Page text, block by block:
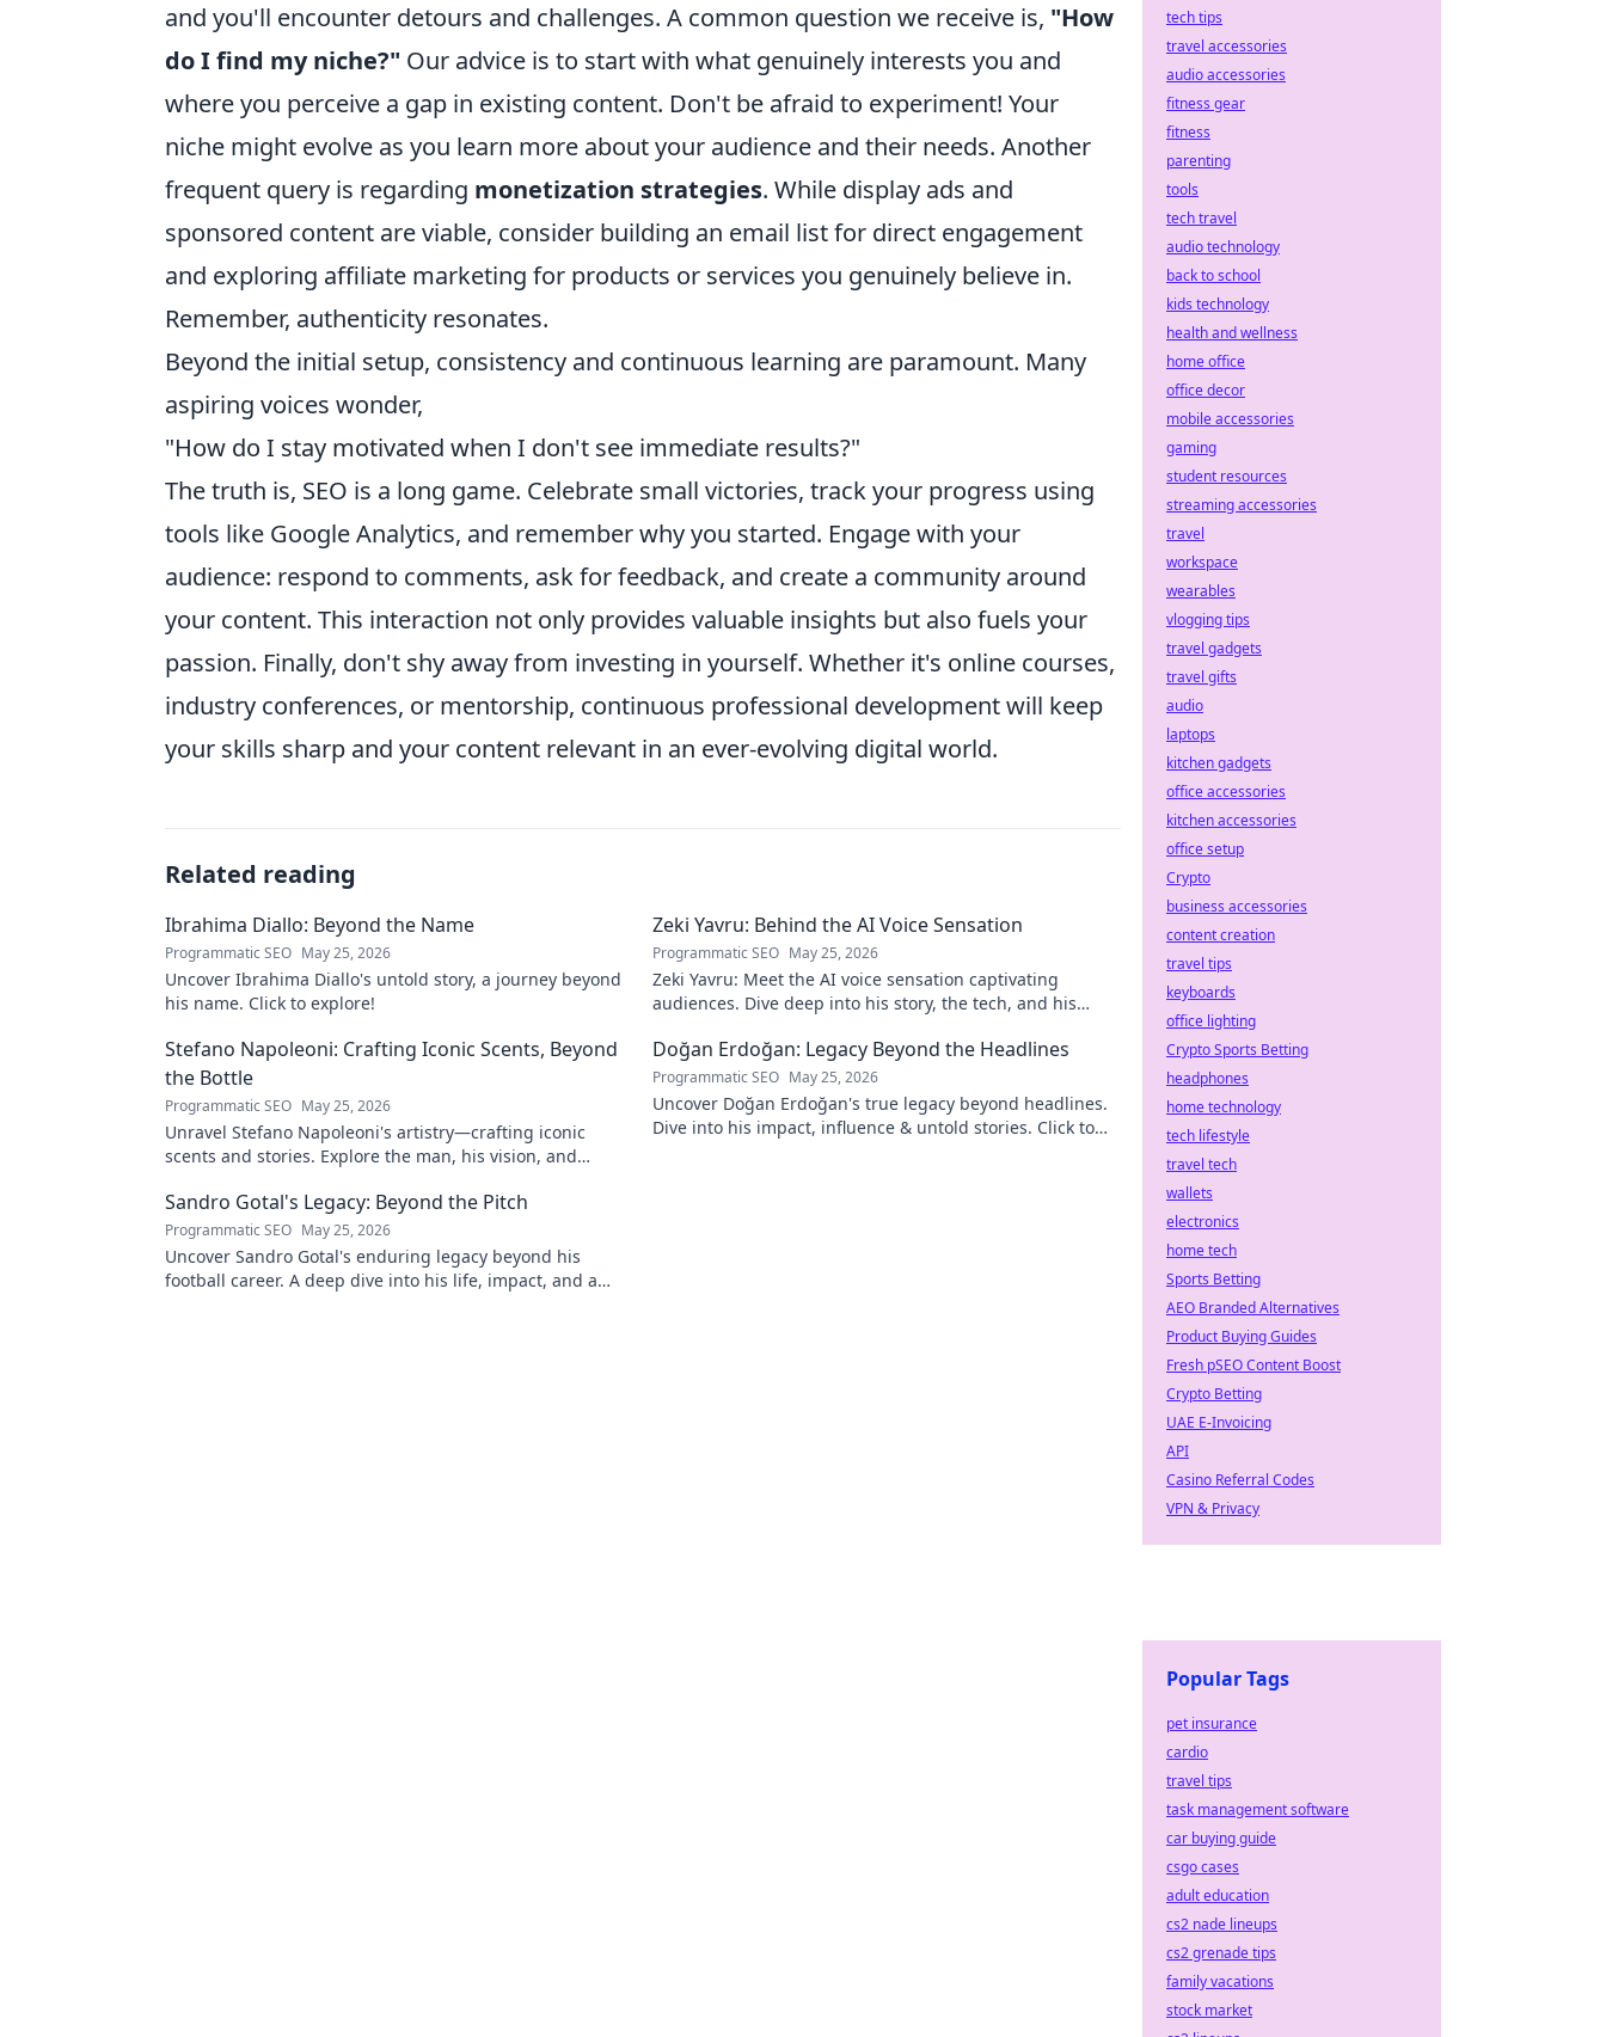
and you'll encounter detours and challenges. A common question we receive is, "How
do I find my niche?" Our advice is to start with what genuinely interests you and
where you perceive a gap in existing content. Don't be afraid to experiment! Your
niche might evolve as you learn more about your audience and their needs. Another
frequent query is regarding monetization strategies. While display ads and
sponsored content are viable, consider building an email list for direct engagement
and exploring affiliate marketing for products or services you genuinely believe in.
Remember, authenticity resonates.
Beyond the initial setup, consistency and continuous learning are paramount. Many
aspiring voices wonder,
"How do I stay motivated when I don't see immediate results?"
The truth is, SEO is a long game. Celebrate small victories, track your progress using
tools like Google Analytics, and remember why you started. Engage with your
audience: respond to comments, ask for feedback, and create a community around
your content. This interaction not only provides valuable insights but also fuels your
passion. Finally, don't shy away from investing in yourself. Whether it's online courses,
industry conferences, or mentorship, continuous professional development will keep
your skills sharp and your content relevant in an ever-evolving digital world.
Related reading
Ibrahima Diallo: Beyond the Name
Programmatic SEO May 25, 2026
Uncover Ibrahima Diallo's untold story, a journey beyond
his name. Click to explore!
Zeki Yavru: Behind the AI Voice Sensation
Programmatic SEO May 25, 2026
Zeki Yavru: Meet the AI voice sensation captivating
audiences. Dive deep into his story, the tech, and his
Stefano Napoleoni: Crafting Iconic Scents, Beyond
the Bottle
Programmatic SEO May 25, 2026
Unravel Stefano Napoleoni's artistry—crafting iconic
scents and stories. Explore the man, his vision, and
Doğan Erdoğan: Legacy Beyond the Headlines
Programmatic SEO May 25, 2026
Uncover Doğan Erdoğan's true legacy beyond headlines.
Dive into his impact, influence & untold stories. Click to
Sandro Gotal's Legacy: Beyond the Pitch
Programmatic SEO May 25, 2026
Uncover Sandro Gotal's enduring legacy beyond his
football career. A deep dive into his life, impact, and a
tech tips
travel accessories
audio accessories
fitness gear
fitness
parenting
tools
tech travel
audio technology
back to school
kids technology
health and wellness
home office
office decor
mobile accessories
gaming
student resources
streaming accessories
travel
workspace
wearables
vlogging tips
travel gadgets
travel gifts
audio
laptops
kitchen gadgets
office accessories
kitchen accessories
office setup
Crypto
business accessories
content creation
travel tips
keyboards
office lighting
Crypto Sports Betting
headphones
home technology
tech lifestyle
travel tech
wallets
electronics
home tech
Sports Betting
AEO Branded Alternatives
Product Buying Guides
Fresh pSEO Content Boost
Crypto Betting
UAE E-Invoicing
API
Casino Referral Codes
VPN & Privacy
Popular Tags
pet insurance
cardio
travel tips
task management software
car buying guide
csgo cases
adult education
cs2 nade lineups
cs2 grenade tips
family vacations
stock market